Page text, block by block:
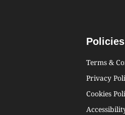
Policies
Terms &
Privacy
Cookies